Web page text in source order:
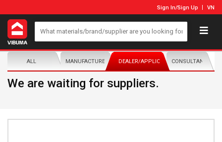
Sign In/Sign Up VN
ALL MANUFACTURER/DISTRIBUTORDEALER/APPLICATORCONSULTANTS
We are waiting for suppliers.